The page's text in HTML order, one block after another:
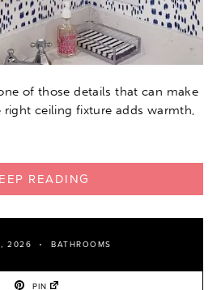
of those details that can make
right ceiling fixture adds warmth,
READING
2026 BATHROOMS
PIN